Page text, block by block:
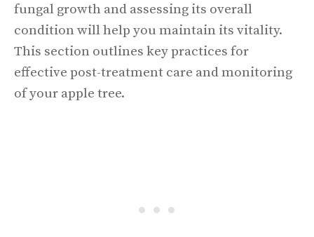
fungal growth and assessing its overall
condition will help you maintain its vitality.
This section outlines key practices for
effective post-treatment care and monitoring
of your apple tree.